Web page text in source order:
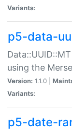
Variants:
p5-data-
using the
Version: 1.1.0 |
Variants:
p5-date-